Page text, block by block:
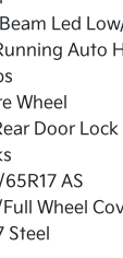
Led
Auto
Wheel
Door
AS
Wheel
Steel